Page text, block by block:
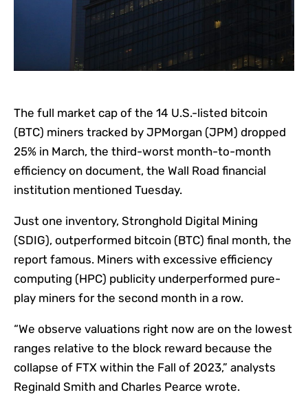
The full market cap of the 14 U.S.-listed bitcoin
(BTC) miners tracked by JPMorgan (JPM) dropped
25% in March, the third-worst month-to-month
efficiency on document, the Wall Road financial
institution mentioned Tuesday.
Just one inventory, Stronghold Digital Mining
(SDIG), outperformed bitcoin (BTC) final month, the
report famous. Miners with excessive efficiency
computing (HPC) publicity underperformed pure-
play miners for the second month in a row.
“We observe valuations right now are on the lowest
ranges relative to the block reward because the
collapse of FTX within the Fall of 2023,” analysts
Reginald Smith and Charles Pearce wrote.